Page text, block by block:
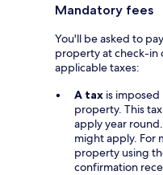
Mandatory fees
You'll be asked to
property at check-in
applicable taxes:
A tax is
property. This
apply year
might apply. For
property using
confirmation